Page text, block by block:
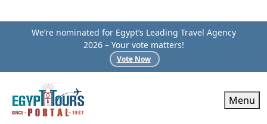
We’re nominated for Egypt’s Leading Travel Agency
2026 – Your vote matters!
Vote Now
Menu